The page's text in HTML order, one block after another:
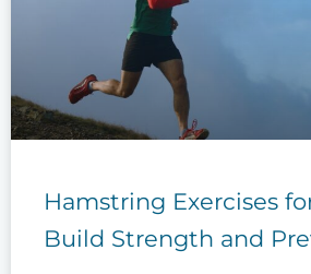
Hamstring Exercises
Build Strength and